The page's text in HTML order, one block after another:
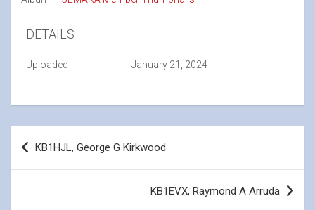
DETAILS
Uploaded January 21, 2024
Post
navigation
KB1HJL, George G Kirkwood
KB1EVX, Raymond A Arruda